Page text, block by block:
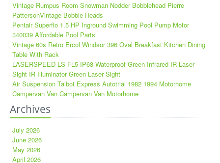
Vintage Rumpus Room Snowman Nodder Bobblehead Pierre
PattersonVintage Bobble Heads
Pentair Superflo 1.5 HP Inground Swimming Pool Pump Motor
340039 Affordable Pool Parts
Vintage 60s Retro Ercol Windsor 396 Oval Breakfast Kitchen Dining
Table With Rack
LASERSPEED LS-FL5 IP68 Waterproof Green Infrared IR Laser
Sight IR Illuminator Green Laser Sight
Air Suspension Talbot Express Autotrial 1982 1994 Motorhome
Campervan Van Campervan Van Motorhome
Archives
July 2026
June 2026
May 2026
April 2026